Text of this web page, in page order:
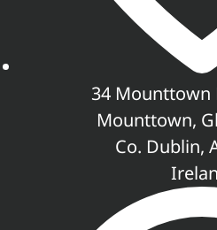
34 Mounttown
Mounttown,
Co. Dublin,